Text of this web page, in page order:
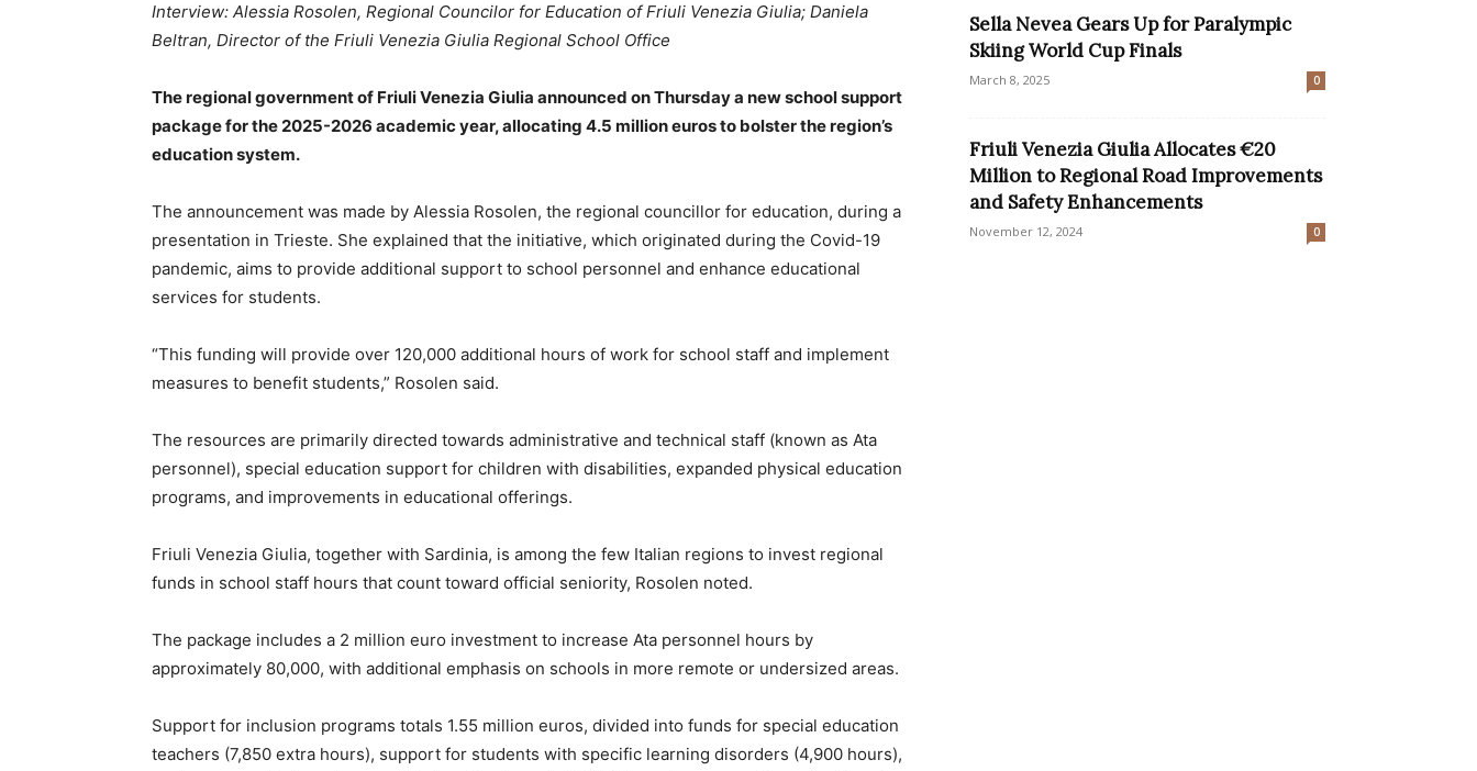
Interview: Alessia Rosolen, Regional Councilor for Education of Friuli Venezia Giulia; Daniela
Beltran, Director of the Friuli Venezia Giulia Regional School Office
The regional government of Friuli Venezia Giulia announced on Thursday a new school support
package for the 2025-2026 academic year, allocating 4.5 million euros to bolster the region’s
education system.
The announcement was made by Alessia Rosolen, the regional councillor for education, during a
presentation in Trieste. She explained that the initiative, which originated during the Covid-19
pandemic, aims to provide additional support to school personnel and enhance educational
services for students.
“This funding will provide over 120,000 additional hours of work for school staff and implement
measures to benefit students,” Rosolen said.
The resources are primarily directed towards administrative and technical staff (known as Ata
personnel), special education support for children with disabilities, expanded physical education
programs, and improvements in educational offerings.
Friuli Venezia Giulia, together with Sardinia, is among the few Italian regions to invest regional
funds in school staff hours that count toward official seniority, Rosolen noted.
The package includes a 2 million euro investment to increase Ata personnel hours by
approximately 80,000, with additional emphasis on schools in more remote or undersized areas.
Support for inclusion programs totals 1.55 million euros, divided into funds for special education
teachers (7,850 extra hours), support for students with specific learning disorders (4,900 hours),
Sella Nevea Gears Up for Paralympic
Skiing World Cup Finals
March 8, 2025 0
Friuli Venezia Giulia Allocates €20
Million to Regional Road Improvements
and Safety Enhancements
November 12, 2024 0